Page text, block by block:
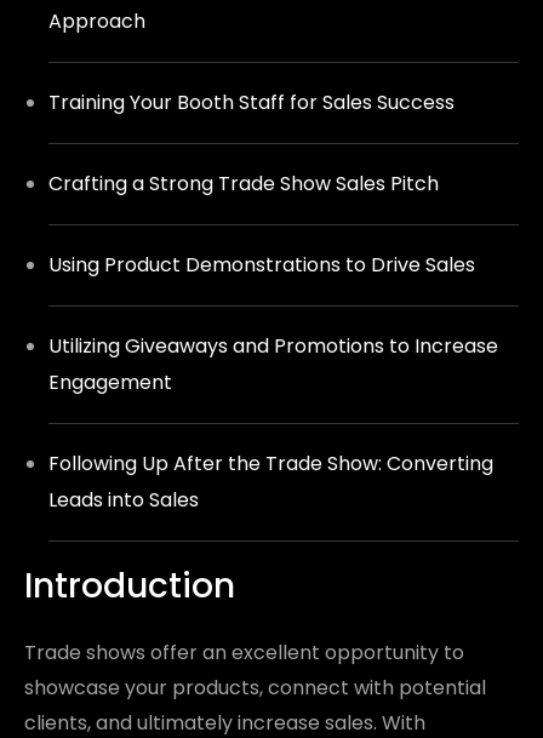
Approach
Training Your Booth Staff for Sales Success
Crafting a Strong Trade Show Sales Pitch
Using Product Demonstrations to Drive Sales
Utilizing Giveaways and Promotions to Increase
Engagement
Following Up After the Trade Show: Converting
Leads into Sales
Introduction
Trade shows offer an excellent opportunity to
showcase your products, connect with potential
clients, and ultimately increase sales. With